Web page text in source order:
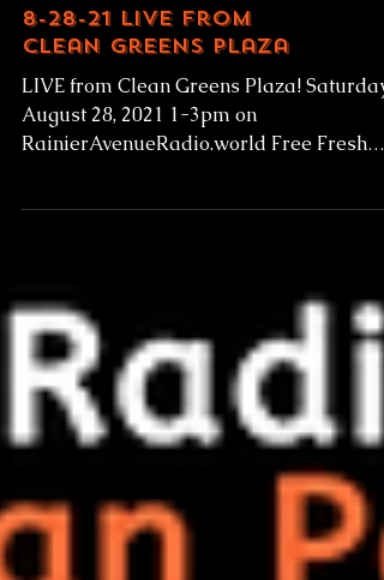
8-28-21 Live from
Clean Greens Plaza
LIVE from Clean Greens Plaza! Saturday
August 28, 2021 1-3pm on
RainierAvenueRadio.world Free Fresh